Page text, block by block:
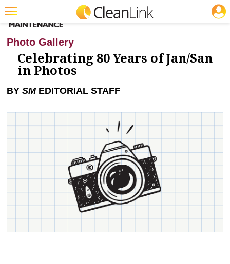
Trending
Magazines
Products
Education
Marketplace
Search
CLEANING: BUSINESS & INDUSTRY
Photo Gallery
Celebrating 80 Years of Jan/San
in Photos
BYSMEDITORIAL STAFF
JOBS